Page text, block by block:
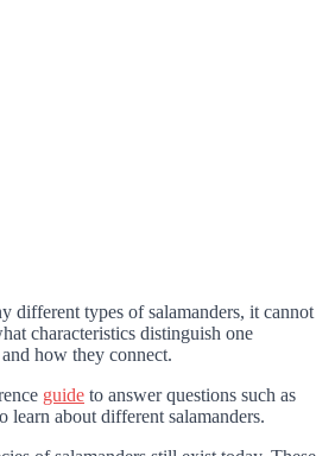
different types of salamanders, it cannot
characteristics distinguish one
how they connect.
guide to answer questions such as
learn about different salamanders.